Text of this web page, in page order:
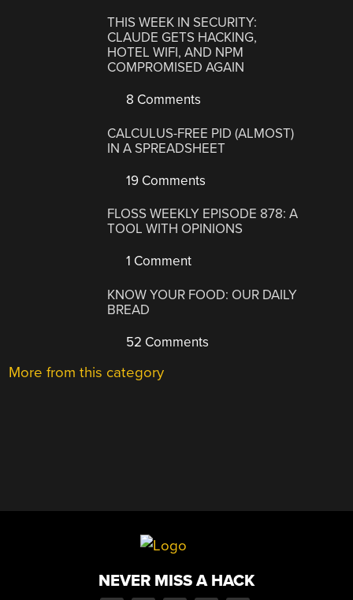
THIS WEEK IN SECURITY:
CLAUDE GETS HACKING,
HOTEL WIFI, AND NPM
COMPROMISED AGAIN
8 Comments
CALCULUS-FREE PID (ALMOST)
IN A SPREADSHEET
19 Comments
FLOSS WEEKLY EPISODE 878: A
TOOL WITH OPINIONS
1 Comment
KNOW YOUR FOOD: OUR DAILY
BREAD
52 Comments
More from this category
NEVER MISS A HACK